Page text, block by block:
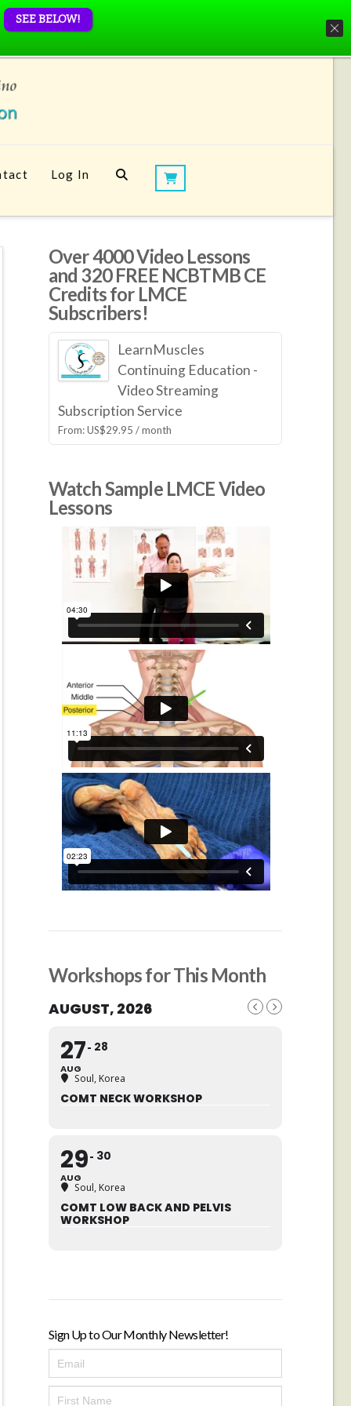
Log In
Over 4000 Video Lessons
and 320 FREE NCBTMB CE
Credits for LMCE
Subscribers!
LearnMuscles
Continuing Education -
Video Streaming
Subscription Service
From:US$29.95 / month
Watch Sample LMCE Video
Lessons
Workshops for This Month
AUGUST, 2026
27
AUG
28
Soul, Korea
COMT NECK WORKSHOP
29
AUG
30
Soul, Korea
COMT LOW BACK AND PELVIS
WORKSHOP
Sign Up to Our Monthly Newsletter!
SEE BELOW!